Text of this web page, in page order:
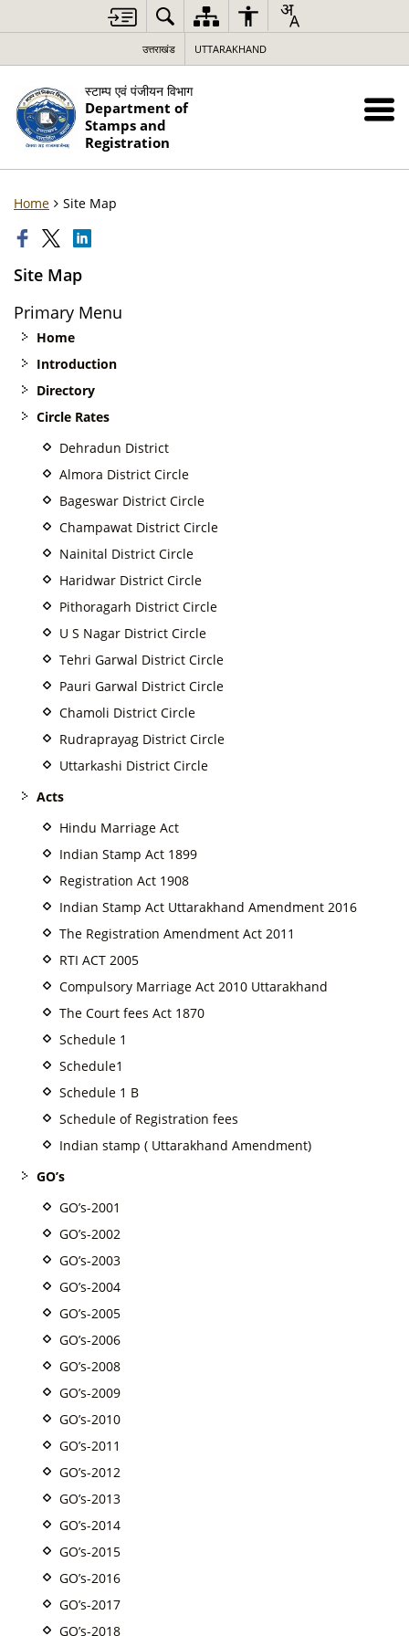
उत्तराखंड UTTARAKHAND
स्टाम्प एवं पंजीयन विभाग
Department of
Stamps and
Registration
Home Site Map
Site Map
Primary Menu
Home
Introduction
Directory
Circle Rates
Dehradun District
Almora District Circle
Bageswar District Circle
Champawat District Circle
Nainital District Circle
Haridwar District Circle
Pithoragarh District Circle
U S Nagar District Circle
Tehri Garwal District Circle
Pauri Garwal District Circle
Chamoli District Circle
Rudraprayag District Circle
Uttarkashi District Circle
Acts
Hindu Marriage Act
Indian Stamp Act 1899
Registration Act 1908
Indian Stamp Act Uttarakhand Amendment 2016
The Registration Amendment Act 2011
RTI ACT 2005
Compulsory Marriage Act 2010 Uttarakhand
The Court fees Act 1870
Schedule 1
Schedule1
Schedule 1 B
Schedule of Registration fees
Indian stamp ( Uttarakhand Amendment)
GO’s
GO’s-2001
GO’s-2002
GO’s-2003
GO’s-2004
GO’s-2005
GO’s-2006
GO’s-2008
GO’s-2009
GO’s-2010
GO’s-2011
GO’s-2012
GO’s-2013
GO’s-2014
GO’s-2015
GO’s-2016
GO’s-2017
GO’s-2018